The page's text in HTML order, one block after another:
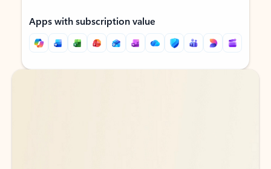
Apps with subscription value
Back to tabs
Back to tabs